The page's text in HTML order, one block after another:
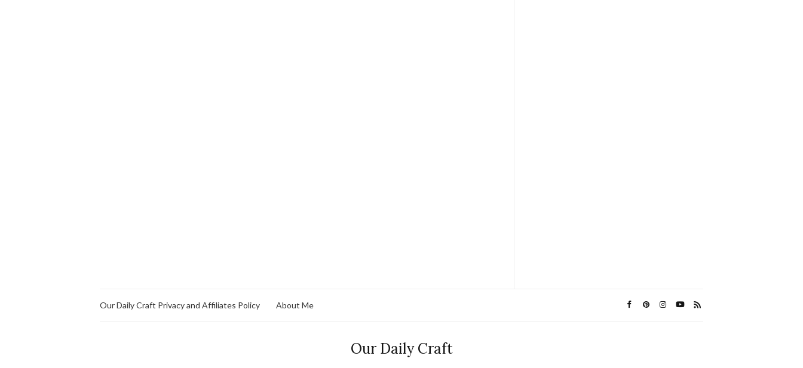
Our Daily Craft Privacy and Affiliates Policy About Me
Our Daily Craft